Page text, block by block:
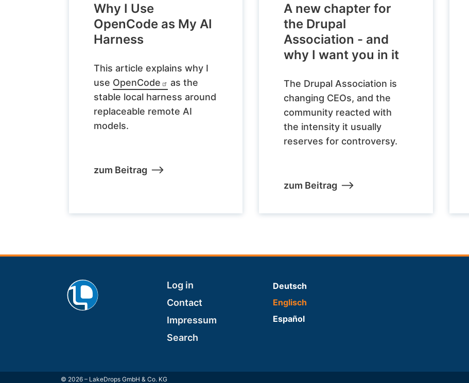
Why I Use
OpenCode as My AI
Harness
This article explains why I
use OpenCode
as the
stable local harness around
replaceable remote AI
models.
zum Beitrag
A new chapter for
the Drupal
Association - and
why I want you in it
The Drupal Association is
changing CEOs, and the
community reacted with
the intensity it usually
reserves for controversy.
zum Beitrag
Footer
Log in
Contact
Impressum
Search
Deutsch
Englisch
Español
© 2026 – LakeDrops GmbH & Co. KG